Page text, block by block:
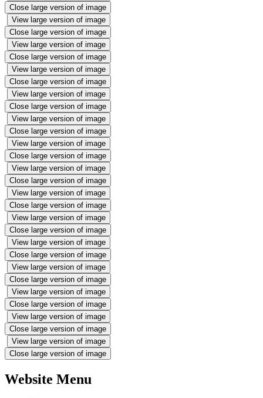
Close large version of image
View large version of image
Close large version of image
View large version of image
Close large version of image
View large version of image
Close large version of image
View large version of image
Close large version of image
View large version of image
Close large version of image
View large version of image
Close large version of image
View large version of image
Close large version of image
View large version of image
Close large version of image
View large version of image
Close large version of image
View large version of image
Close large version of image
View large version of image
Close large version of image
View large version of image
Close large version of image
View large version of image
Close large version of image
View large version of image
Close large version of image
Website Menu